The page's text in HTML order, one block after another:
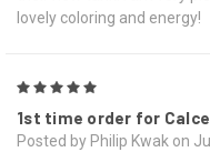
lovely coloring and energy!
1st time order for
Posted by Philip Kwak on